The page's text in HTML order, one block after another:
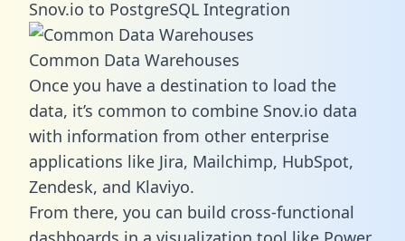
Snov.io to PostgreSQL Integration
Common Data Warehouses
Once you have a destination to load the
data, it’s common to combine Snov.io data
with information from other enterprise
applications like Jira, Mailchimp, HubSpot,
Zendesk, and Klaviyo.
From there, you can build cross-functional